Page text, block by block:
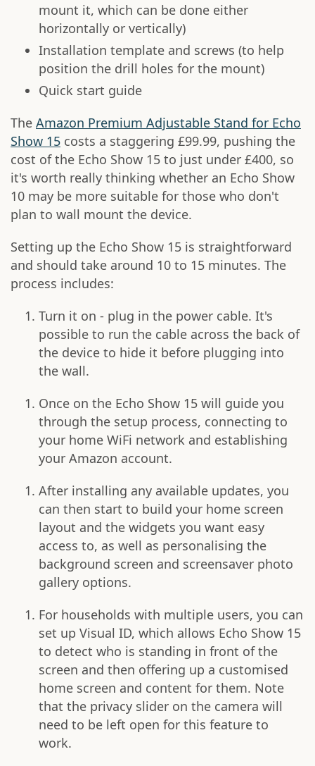
mount it, which can be done either
horizontally or vertically)
Installation template and screws (to help
position the drill holes for the mount)
Quick start guide
The Amazon Premium Adjustable Stand for Echo
Show 15 costs a staggering £99.99, pushing the
cost of the Echo Show 15 to just under £400, so
it's worth really thinking whether an Echo Show
10 may be more suitable for those who don't
plan to wall mount the device.
Setting up the Echo Show 15 is straightforward
and should take around 10 to 15 minutes. The
process includes:
Turn it on - plug in the power cable. It's
possible to run the cable across the back of
the device to hide it before plugging into
the wall.
Once on the Echo Show 15 will guide you
through the setup process, connecting to
your home WiFi network and establishing
your Amazon account.
After installing any available updates, you
can then start to build your home screen
layout and the widgets you want easy
access to, as well as personalising the
background screen and screensaver photo
gallery options.
For households with multiple users, you can
set up Visual ID, which allows Echo Show 15
to detect who is standing in front of the
screen and then offering up a customised
home screen and content for them. Note
that the privacy slider on the camera will
need to be left open for this feature to
work.